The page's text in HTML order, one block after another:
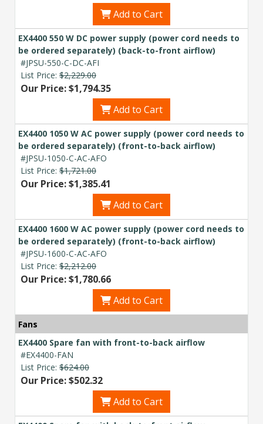
Add to Cart
EX4400 550 W DC power supply (power cord needs to
be ordered separately) (back-to-front airflow)
#JPSU-550-C-DC-AFI
List Price: $2,229.00
Our Price: $1,794.35
Add to Cart
EX4400 1050 W AC power supply (power cord needs to
be ordered separately) (front-to-back airflow)
#JPSU-1050-C-AC-AFO
List Price: $1,721.00
Our Price: $1,385.41
Add to Cart
EX4400 1600 W AC power supply (power cord needs to
be ordered separately) (front-to-back airflow)
#JPSU-1600-C-AC-AFO
List Price: $2,212.00
Our Price: $1,780.66
Add to Cart
Fans
EX4400 Spare fan with front-to-back airflow
#EX4400-FAN
List Price: $624.00
Our Price: $502.32
Add to Cart